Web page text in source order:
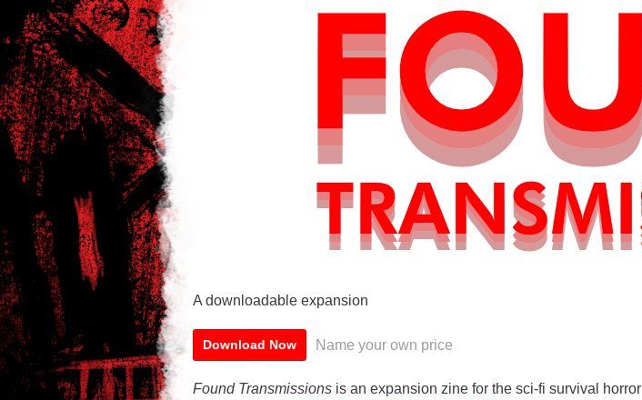
A downloadable expansion
Download Now Name your own price
Found Transmissions is an expansion zine for the sci-fi survival horror